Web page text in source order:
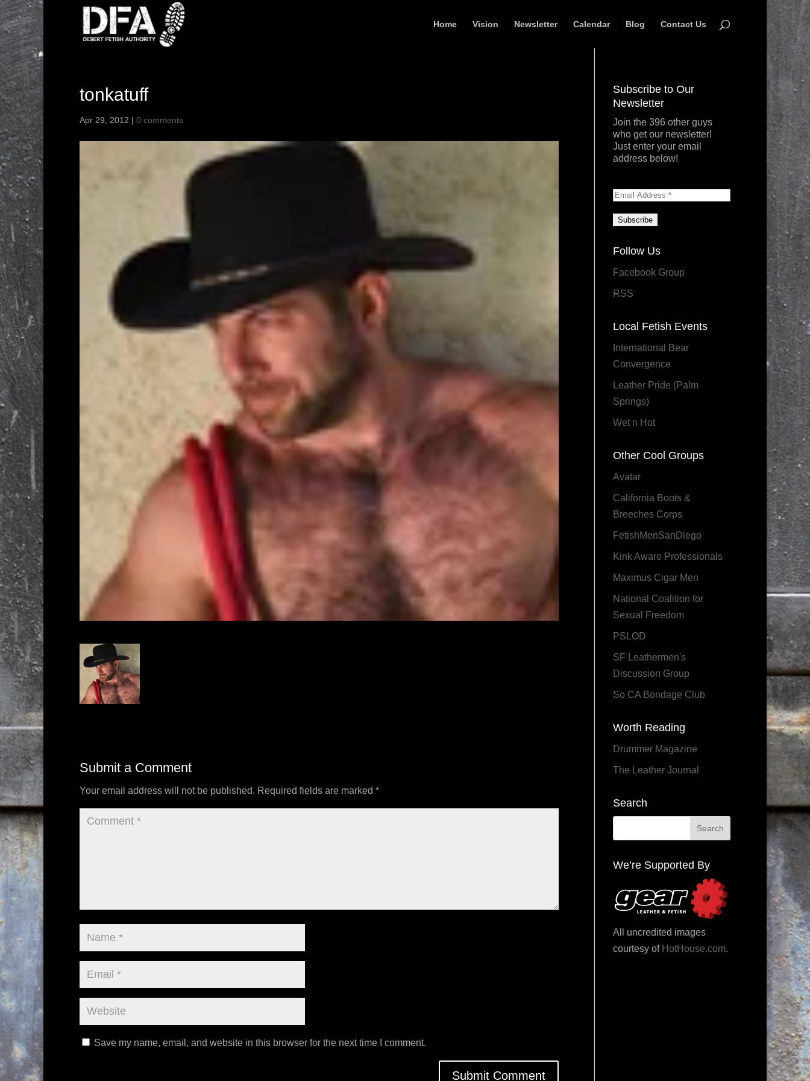
Home Vision Newsletter Calendar Blog Contact Us
tonkatuff
Apr 29, 2012 | 0 comments
Submit a Comment
Your email address will not be published. Required fields are marked *
Save my name, email, and website in this browser for the next time I comment.
Subscribe to Our
Newsletter
Join the 396 other guys
who get our newsletter!
Just enter your email
address below!
Follow Us
Facebook Group
RSS
Local Fetish Events
International Bear
Convergence
Leather Pride (Palm
Springs)
Wet n Hot
Other Cool Groups
Avatar
California Boots &
Breeches Corps
FetishMenSanDiego
Kink Aware Professionals
Maximus Cigar Men
National Coalition for
Sexual Freedom
PSLOD
SF Leathermen's
Discussion Group
So CA Bondage Club
Worth Reading
Drummer Magazine
The Leather Journal
Search
We’re Supported By
All uncredited images
courtesy of HotHouse.com.